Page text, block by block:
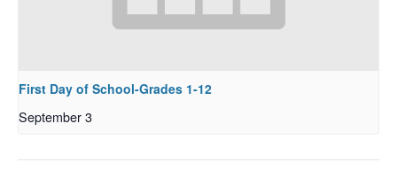
First Day of School-Grades 1-12
September 3